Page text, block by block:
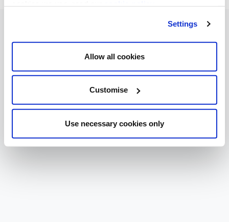
Settings
Allow all cookies
Customise
Use necessary cookies only